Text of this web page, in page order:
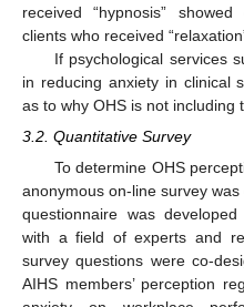
received “hypnosis”
clients who received
If psychological services
in reducing anxiety in clinical
as to why OHS is not including
3.2. Quantitative Survey
To determine OHS
anonymous on-line survey
questionnaire was
with a field of experts and
survey questions were co-
AIHS members’ perception